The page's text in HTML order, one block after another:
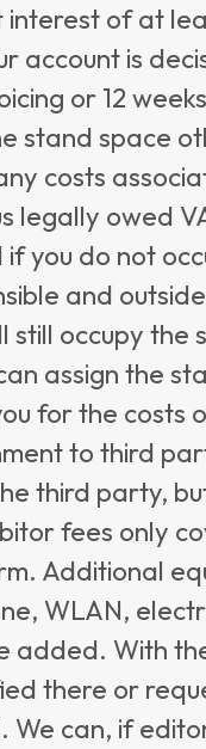
of at
account is
or 12
stand space
costs
legally owed
you do not
and
still occupy the
assign the
for the
to third
third party,
fees only
Additional
WLAN,
added. With
there or
We can, if